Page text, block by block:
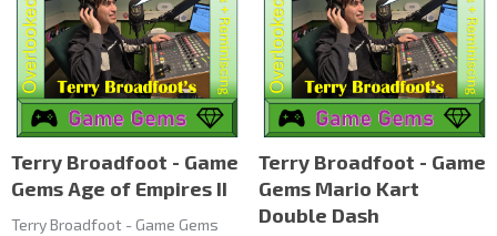
Terry Broadfoot - Game
Gems Age of Empires II
Terry Broadfoot - Game Gems
Terry Broadfoot - Game
Gems Mario Kart
Double Dash